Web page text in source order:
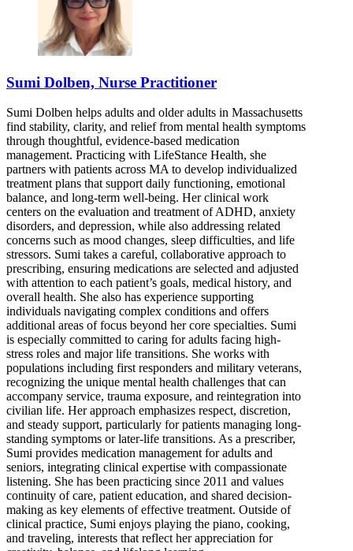
Sumi Dolben, Nurse Practitioner
Sumi Dolben helps adults and older adults in Massachusetts
find stability, clarity, and relief from mental health symptoms
through thoughtful, evidence-based medication
management. Practicing with LifeStance Health, she
partners with patients across MA to develop individualized
treatment plans that support daily functioning, emotional
balance, and long-term well-being. Her clinical work
centers on the evaluation and treatment of ADHD, anxiety
disorders, and depression, while also addressing related
concerns such as mood changes, sleep difficulties, and life
stressors. Sumi takes a careful, collaborative approach to
prescribing, ensuring medications are selected and adjusted
with attention to each patient’s goals, medical history, and
overall health. She also has experience supporting
individuals navigating complex conditions and offers
additional areas of focus beyond her core specialties. Sumi
is especially committed to caring for adults facing high-
stress roles and major life transitions. She works with
populations including first responders and military veterans,
recognizing the unique mental health challenges that can
accompany service, trauma exposure, and reintegration into
civilian life. Her approach emphasizes respect, discretion,
and steady support, particularly for patients managing long-
standing symptoms or later-life transitions. As a prescriber,
Sumi provides medication management for adults and
seniors, integrating clinical expertise with compassionate
listening. She has been practicing since 2011 and values
continuity of care, patient education, and shared decision-
making as key elements of effective treatment. Outside of
clinical practice, Sumi enjoys playing the piano, cooking,
and traveling, interests that reflect her appreciation for